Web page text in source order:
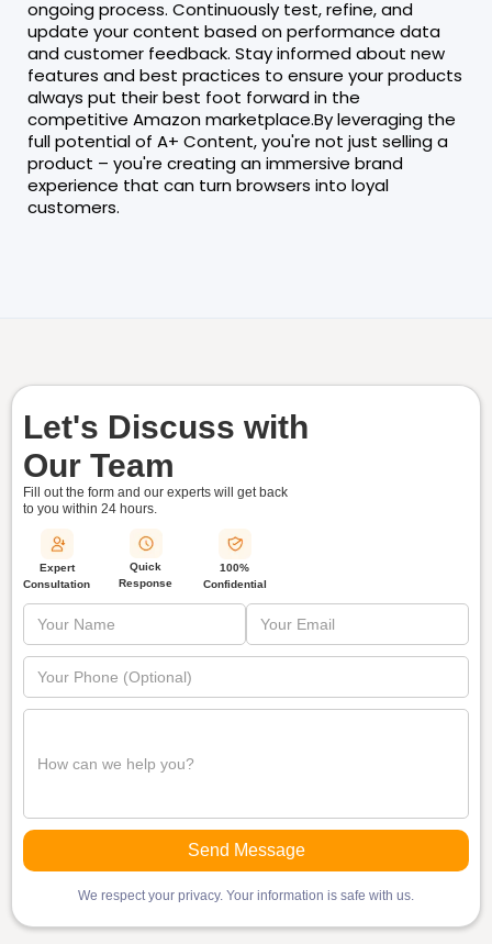
ongoing process. Continuously test, refine, and
update your content based on performance data
and customer feedback. Stay informed about new
features and best practices to ensure your products
always put their best foot forward in the
competitive Amazon marketplace.By leveraging the
full potential of A+ Content, you're not just selling a
product – you're creating an immersive brand
experience that can turn browsers into loyal
customers.
Let's Discuss with
Our Team
Fill out the form and our experts will get back
to you within 24 hours.
Expert
Consultation
Quick
Response
100%
Confidential
We respect your privacy. Your information is safe with us.